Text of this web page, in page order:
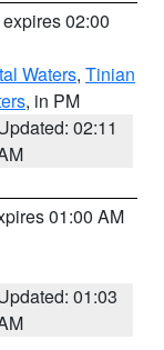
02:00
Waters, Tinian
, in PM
02:11
01:00 AM
01:03